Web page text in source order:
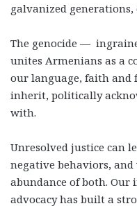
galvanized
The genocide —
unites Armenians as a
our language, faith and
inherit, politically
with.
Unresolved justice can
negative behaviors, and
abundance of both.
advocacy has built a